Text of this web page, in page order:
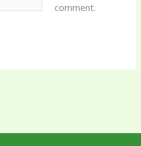
comment.